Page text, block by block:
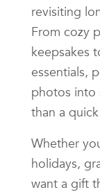
revisiting
From cozy
keepsakes
essentials,
photos into
than a
Whether
holidays,
want a gift